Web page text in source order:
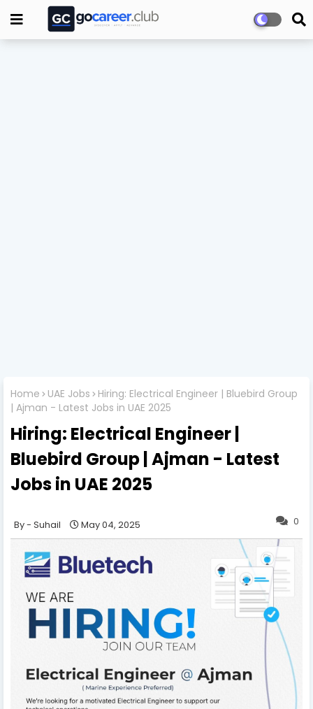
Home UAE Jobs
Hiring: Electrical Engineer | Bluebird Group
| Ajman - Latest Jobs in UAE 2025
Hiring: Electrical Engineer |
Bluebird Group | Ajman - Latest
Jobs in UAE 2025
0
Suhail May 04, 2025